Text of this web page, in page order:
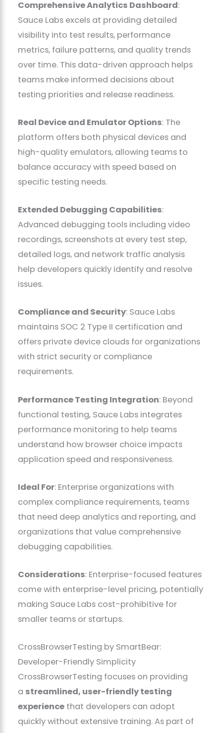
Comprehensive Analytics Dashboard:
Sauce Labs excels at providing detailed
visibility into test results, performance
metrics, failure patterns, and quality trends
over time. This data-driven approach helps
teams make informed decisions about
testing priorities and release readiness.
Real Device and Emulator Options: The
platform offers both physical devices and
high-quality emulators, allowing teams to
balance accuracy with speed based on
specific testing needs.
Extended Debugging Capabilities:
Advanced debugging tools including video
recordings, screenshots at every test step,
detailed logs, and network traffic analysis
help developers quickly identify and resolve
issues.
Compliance and Security: Sauce Labs
maintains SOC 2 Type II certification and
offers private device clouds for organizations
with strict security or compliance
requirements.
Performance Testing Integration: Beyond
functional testing, Sauce Labs integrates
performance monitoring to help teams
understand how browser choice impacts
application speed and responsiveness.
Ideal For: Enterprise organizations with
complex compliance requirements, teams
that need deep analytics and reporting, and
organizations that value comprehensive
debugging capabilities.
Considerations: Enterprise-focused features
come with enterprise-level pricing, potentially
making Sauce Labs cost-prohibitive for
smaller teams or startups.
CrossBrowserTesting by SmartBear:
Developer-Friendly Simplicity
CrossBrowserTesting focuses on providing
a streamlined, user-friendly testing
experience that developers can adopt
quickly without extensive training. As part of